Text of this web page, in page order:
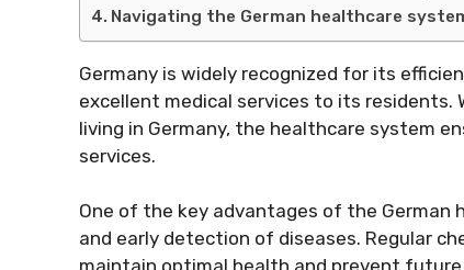
Navigating the German healthcare
Germany is widely recognized for its
excellent medical services to its residents.
living in Germany, the healthcare system
services.
One of the key advantages of the German
and early detection of diseases. Regular